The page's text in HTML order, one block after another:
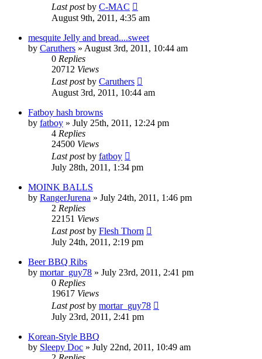
Last postby C-MAC
August 9th, 2011, 4:35 am
mesquite Jelly and bread....sweet
by Caruthers » August 3rd, 2011, 10:44 am
0 Replies
20712 Views
Last postby Caruthers
August 3rd, 2011, 10:44 am
Fatboy hash browns
by fatboy » July 25th, 2011, 12:24 pm
4 Replies
24500 Views
Last postby fatboy
July 28th, 2011, 1:34 pm
MOINK BALLS
by RangerJurena » July 24th, 2011, 1:46 pm
2 Replies
22151 Views
Last postby Flesh Thorn
July 24th, 2011, 2:19 pm
Beer BBQ Ribs
by mortar_guy78 » July 23rd, 2011, 2:41 pm
0 Replies
19617 Views
Last postby mortar_guy78
July 23rd, 2011, 2:41 pm
Korean-Style BBQ
by Sleepy Doc » July 22nd, 2011, 10:49 am